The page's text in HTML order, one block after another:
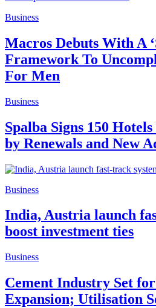
Business
Macros Debuts With A
Framework To
For Men
Business
Spalba Signs 150
by Renewals and New
Business
India, Austria launch
boost investment ties
Business
Cement Industry Set
Expansion; Utilisation